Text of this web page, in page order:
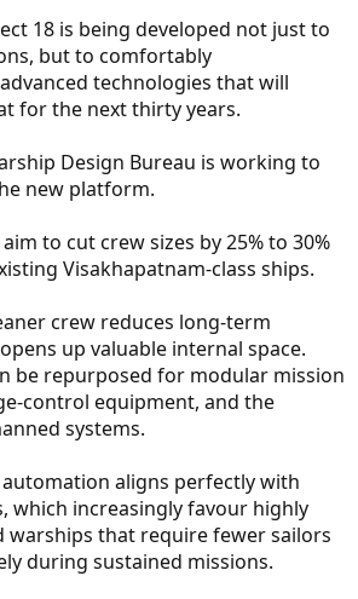
18 is being developed not just to
but to comfortably
technologies that will
for the next thirty years.
Design Bureau is working to
new platform.
to cut crew sizes by 25% to 30%
Visakhapatnam-class ships.
crew reduces long-term
up valuable internal space.
be repurposed for modular mission
control equipment, and the
systems.
aligns perfectly with
which increasingly favour highly
warships that require fewer sailors
during sustained missions.